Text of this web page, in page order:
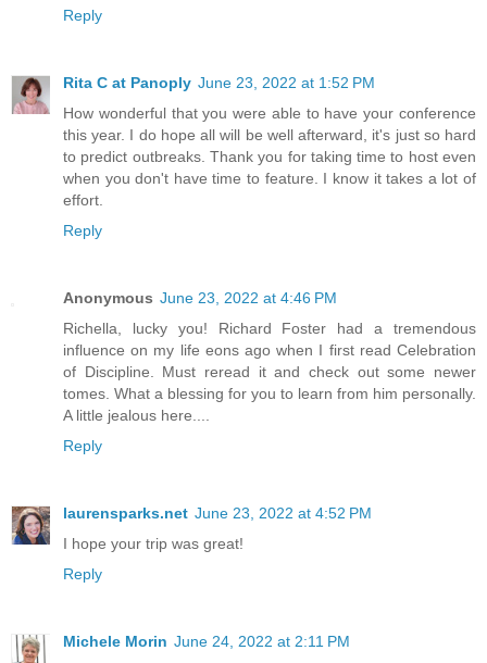
Reply
Rita C at Panoply June 23, 2022 at 1:52 PM
How wonderful that you were able to have your conference
this year. I do hope all will be well afterward, it's just so hard
to predict outbreaks. Thank you for taking time to host even
when you don't have time to feature. I know it takes a lot of
effort.
Reply
Anonymous June 23, 2022 at 4:46 PM
Richella, lucky you! Richard Foster had a tremendous
influence on my life eons ago when I first read Celebration
of Discipline. Must reread it and check out some newer
tomes. What a blessing for you to learn from him personally.
A little jealous here....
Reply
laurensparks.net June 23, 2022 at 4:52 PM
I hope your trip was great!
Reply
Michele Morin June 24, 2022 at 2:11 PM